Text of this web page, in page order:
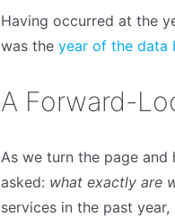
Having occurred at the
was the year of the data
A Forward-
As we turn the page
asked: what exactly are
services in the past